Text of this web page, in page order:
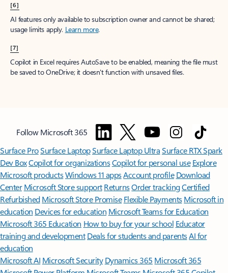
[6]
AI features only available to subscription owner and cannot be shared;
usage limits apply. Learn more.
[7]
Copilot in Excel requires AutoSave to be enabled, meaning the file must
be saved to OneDrive; it doesn't function with unsaved files.
Follow Microsoft 365
Surface ProSurface LaptopSurface Laptop UltraSurface RTX Spark
Dev BoxCopilot for organizationsCopilot for personal use Explore
Microsoft productsWindows 11 appsAccount profile Download
Center Microsoft Store support ReturnsOrder trackingCertified
Refurbished Microsoft Store Promise Flexible Payments Microsoft in
education Devices for education Microsoft Teams for Education
Microsoft 365 Education How to buy for your school Educator
training and development Deals for students and parentsAI for
education
Microsoft AI Microsoft Security Dynamics 365 Microsoft 365